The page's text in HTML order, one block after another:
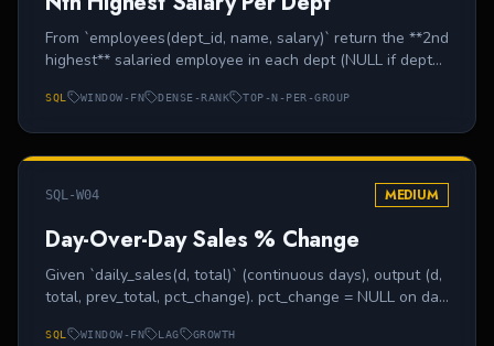
From `employees(dept_id, name, salary)` return the **2nd
highest** salaried employee in each dept (NULL if dept
SQL WINDOW-FN DENSE-RANK TOP-N-PER-GROUP
SQL-W04 MEDIUM
Day-Over-Day Sales % Change
Given `daily_sales(d, total)` (continuous days), output (d,
total, prev_total, pct_change). pct_change = NULL on day
SQL WINDOW-FN LAG GROWTH